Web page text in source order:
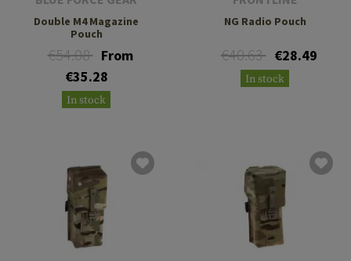
Double M4 Magazine
Pouch
€54.08 From
€35.28
In stock
NG Radio Pouch
€40.63 €28.49
In stock